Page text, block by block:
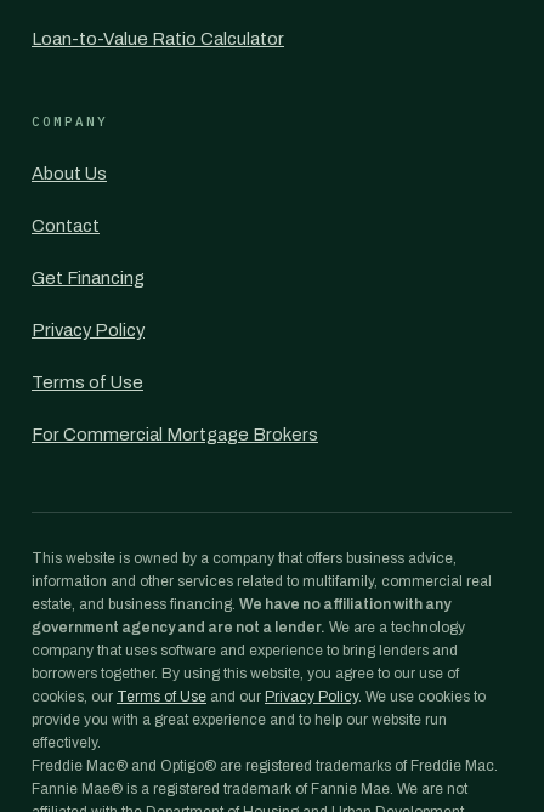
Loan-to-Value Ratio Calculator
COMPANY
About Us
Contact
Get Financing
Privacy Policy
Terms of Use
For Commercial Mortgage Brokers
This website is owned by a company that offers business advice,
information and other services related to multifamily, commercial real
estate, and business financing. We have no affiliation with any
government agency and are not a lender. We are a technology
company that uses software and experience to bring lenders and
borrowers together. By using this website, you agree to our use of
cookies, our Terms of Use and our Privacy Policy. We use cookies to
provide you with a great experience and to help our website run
effectively.
Freddie Mac® and Optigo® are registered trademarks of Freddie Mac.
Fannie Mae® is a registered trademark of Fannie Mae. We are not